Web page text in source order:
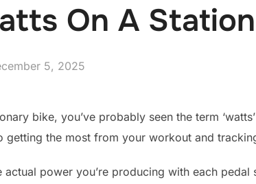
On A
5, 2025
bike, you’ve probably seen the term
getting the most from your workout and
actual power you’re producing with each